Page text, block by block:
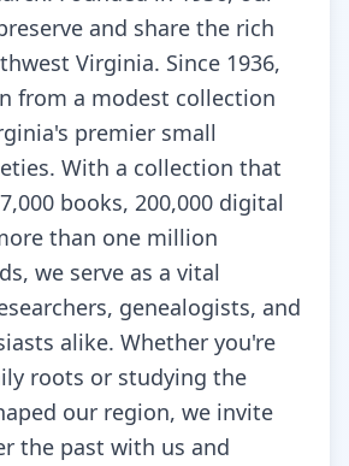
and share the rich
Virginia. Since 1936,
from a modest collection
premier small
With a collection that
books, 200,000 digital
than one million
we serve as a vital
genealogists, and
alike. Whether you're
roots or studying the
our region, we invite
the past with us and